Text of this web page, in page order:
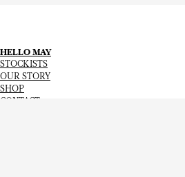
HELLO MAY
STOCKISTS
OUR STORY
SHOP
CONTACT